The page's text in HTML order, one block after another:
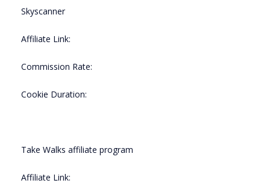
Skyscanner
Affiliate Link:
Commission Rate:
Cookie Duration:
Take Walks affiliate program
Affiliate Link: